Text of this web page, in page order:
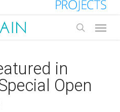
in
Open